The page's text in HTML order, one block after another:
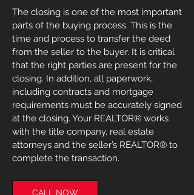
The closing is one of the most important
parts of the buying process. This is the
time and process to transfer the deed
from the seller to the buyer. It is critical
that the right parties are present for the
closing. In addition, all paperwork,
including contracts and mortgage
requirements must be accurately signed
at the closing. Your REALTOR® works
with the title company, real estate
attorneys and the seller’s REALTOR® to
complete the transaction.
CALL NOW